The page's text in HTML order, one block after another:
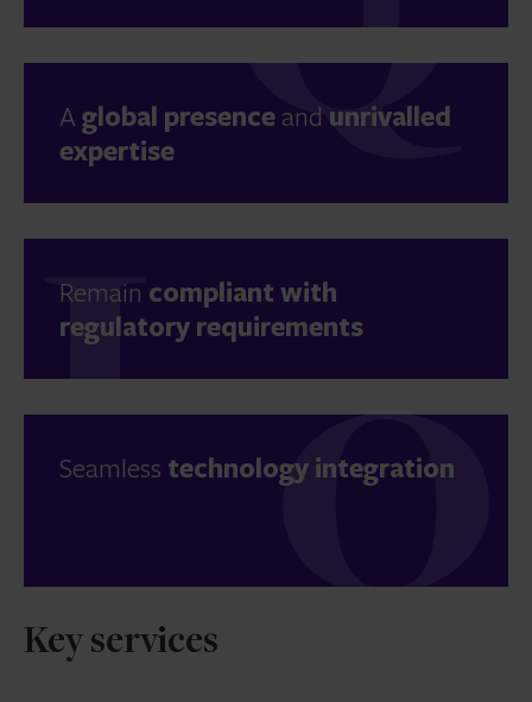
A global presence and unrivalled
expertise
Remain compliant with
regulatory requirements
Seamless technology integration
Key services